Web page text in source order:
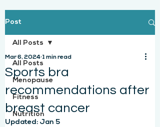
Post
All Posts
Menopause
Fitness
Nutrition
All Posts
Sports bra
recommendations after
breast cancer
Mar 6, 2024 1 min read
Updated: Jan 5